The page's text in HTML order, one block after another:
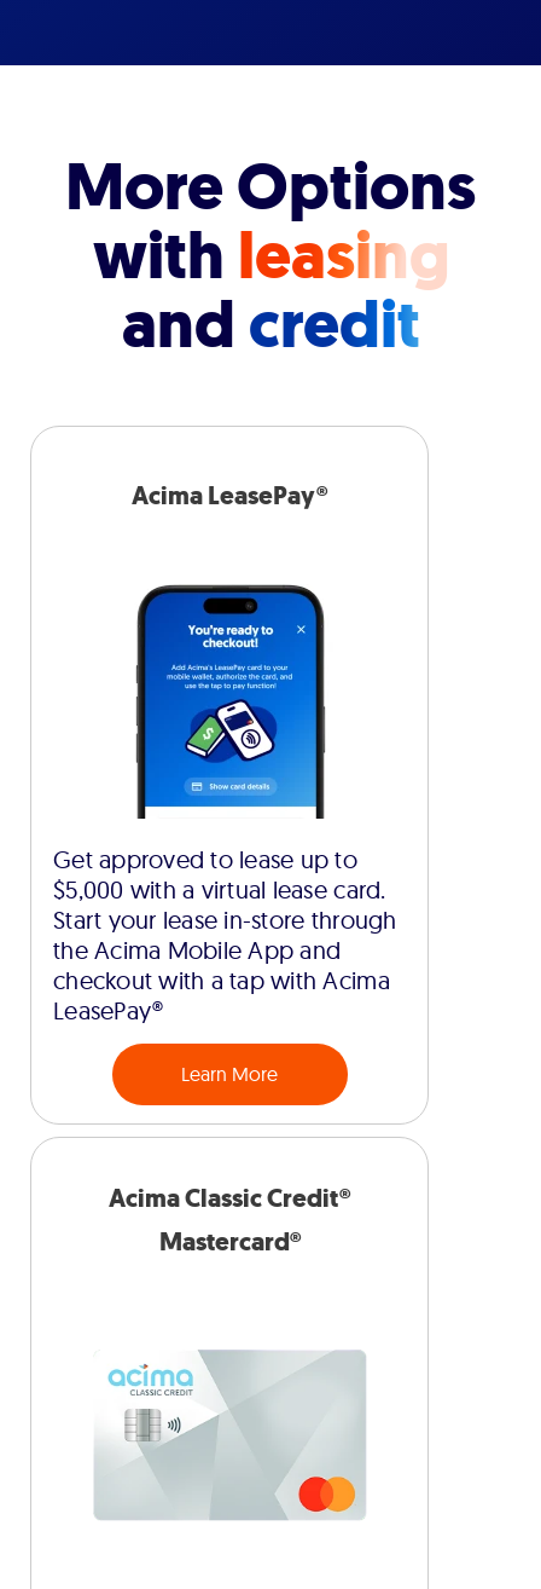
More Options
with leasing
andcredit
Acima LeasePay®
Get approved to lease up to
$5,000 with a virtual lease card.
Start your lease in-store through
the Acima Mobile App and
checkout with a tap with Acima
LeasePay®
Learn More
Acima Classic Credit®
Mastercard®